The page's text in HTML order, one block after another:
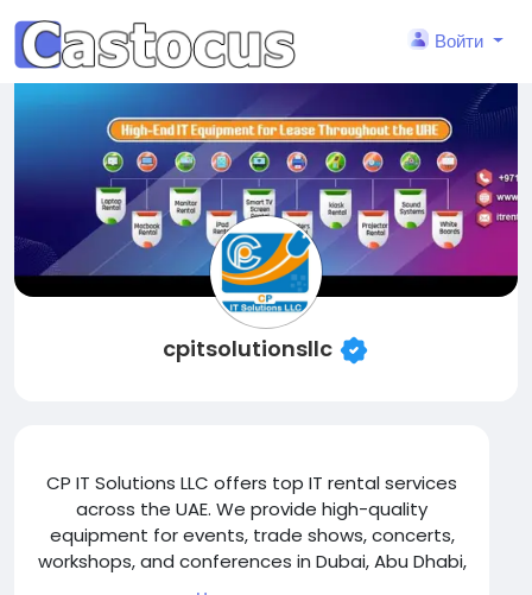
Войти
cpitsolutionsllc
CP IT Solutions LLC offers top IT rental services
across the UAE. We provide high-quality
equipment for events, trade shows, concerts,
workshops, and conferences in Dubai, Abu Dhabi,
Sharjah, Fujairah, Ajman, Ras Al Khaimah & Umm Al